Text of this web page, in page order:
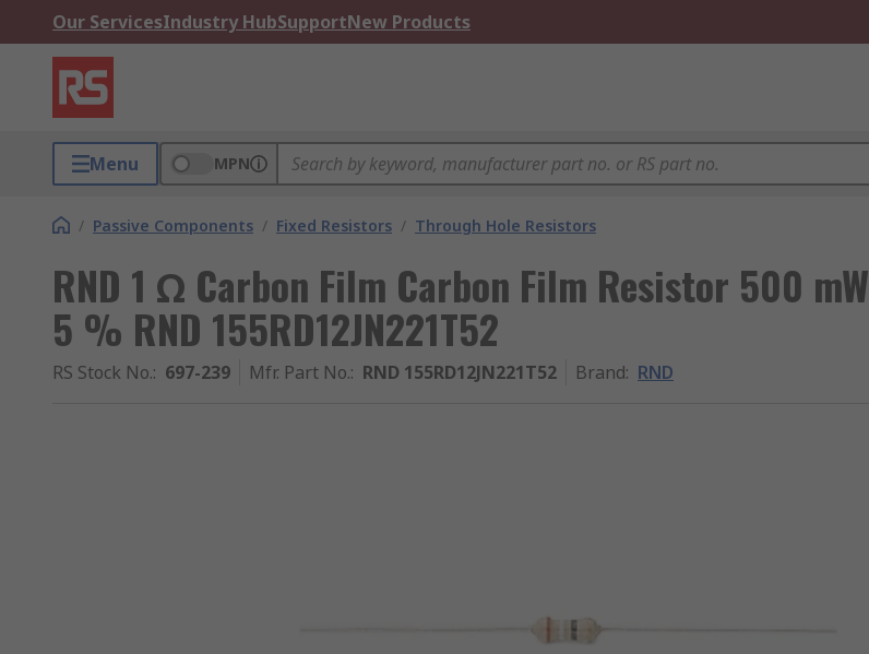
Our ServicesIndustry HubSupportNew Products
Menu MPN
/ Passive Components / Fixed Resistors / Through Hole Resistors
RND 1 Ω Carbon Film Carbon Film Resistor 500 mW
5 % RND 155RD12JN221T52
RS Stock No.: 697-239 Mfr. Part No.: RND 155RD12JN221T52 Brand: RND